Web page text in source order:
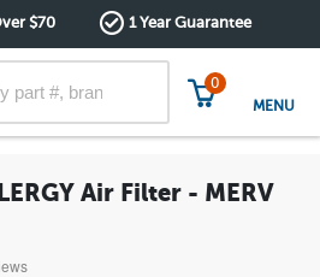
$70 1 Year Guarantee
0
MENU
Air Filter - MERV